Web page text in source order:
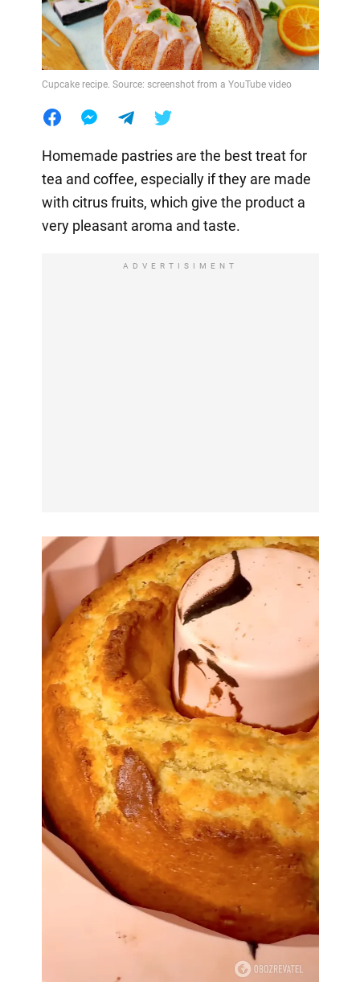
Cupcake recipe. Source: screenshot from a YouTube video
Homemade pastries are the best treat for
tea and coffee, especially if they are made
with citrus fruits, which give the product a
very pleasant aroma and taste.
ADVERTISIMENT